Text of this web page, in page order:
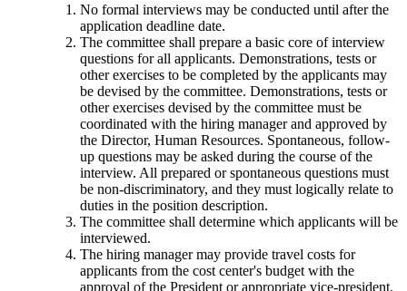
No formal interviews may be conducted until after the
application deadline date.
The committee shall prepare a basic core of interview
questions for all applicants. Demonstrations, tests or
other exercises to be completed by the applicants may
be devised by the committee. Demonstrations, tests or
other exercises devised by the committee must be
coordinated with the hiring manager and approved by
the Director, Human Resources. Spontaneous, follow-
up questions may be asked during the course of the
interview. All prepared or spontaneous questions must
be non-discriminatory, and they must logically relate to
duties in the position description.
The committee shall determine which applicants will be
interviewed.
The hiring manager may provide travel costs for
applicants from the cost center's budget with the
approval of the President or appropriate vice-president.